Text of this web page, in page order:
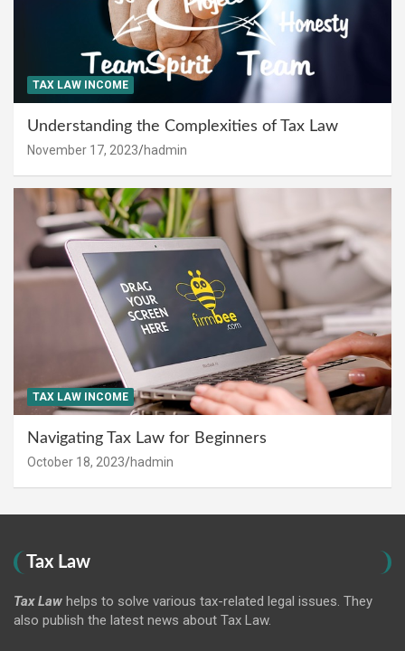
TAX LAW INCOME
Understanding the Complexities of Tax Law
November 17, 2023 hadmin
TAX LAW INCOME
Navigating Tax Law for Beginners
October 18, 2023 hadmin
Tax Law
Tax Law helps to solve various tax-related legal issues. They
also publish the latest news about Tax Law.